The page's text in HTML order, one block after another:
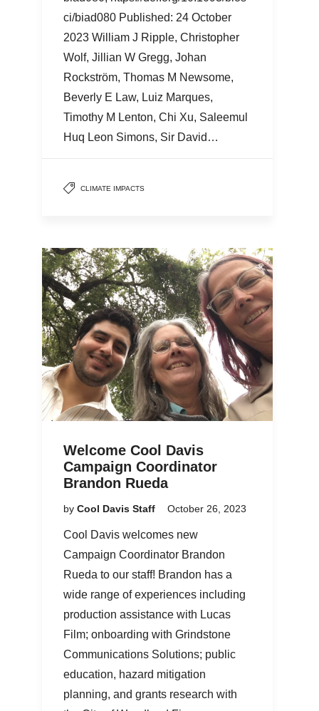
ci/biad080 Published: 24 October
2023 William J Ripple, Christopher
Wolf, Jillian W Gregg, Johan
Rockström, Thomas M Newsome,
Beverly E Law, Luiz Marques,
Timothy M Lenton, Chi Xu, Saleemul
Huq Leon Simons, Sir David…
CLIMATE IMPACTS
Welcome Cool Davis
Campaign Coordinator
Brandon Rueda
by Cool Davis Staff October 26, 2023
Cool Davis welcomes new
Campaign Coordinator Brandon
Rueda to our staff! Brandon has a
wide range of experiences including
production assistance with Lucas
Film; onboarding with Grindstone
Communications Solutions; public
education, hazard mitigation
planning, and grants research with